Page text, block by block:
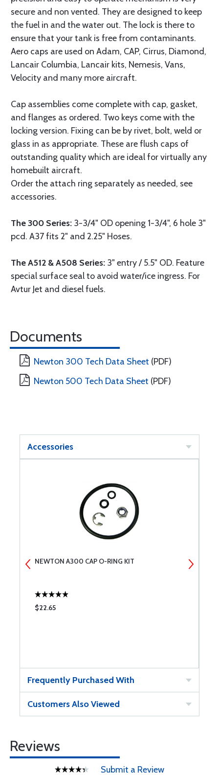
secure and non vented. They are designed to keep
the fuel in and the water out. The lock is there to
ensure that your tank is free from contaminants.
Aero caps are used on Adam, CAP, Cirrus, Diamond,
Lancair Columbia, Lancair kits, Nemesis, Vans,
Velocity and many more aircraft.
Cap assemblies come complete with cap, gasket,
and flanges as ordered. Two keys come with the
locking version. Fixing can be by rivet, bolt, weld or
glass in as appropriate. These are flush caps of
outstanding quality which are ideal for virtually any
homebuilt aircraft.
Order the attach ring separately as needed, see
accessories.
The 300 Series: 3-3/4" OD opening 1-3/4", 6 hole 3"
pcd. A37 fits 2" and 2.25" Hoses.
The A512 & A508 Series: 3" entry / 5.5" OD. Feature
special surface seal to avoid water/ice ingress. For
Avtur Jet and diesel fuels.
Documents
Newton 300 Tech Data Sheet (PDF)
Newton 500 Tech Data Sheet (PDF)
Accessories
NEWTON A300 CAP O-RING KIT
$22.65
Frequently Purchased With
Customers Also Viewed
Reviews
Submit a Review